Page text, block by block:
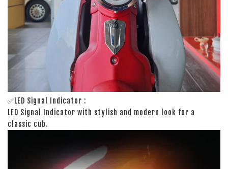
✅LED Signal Indicator :
LED Signal Indicator with stylish and modern look for a
classic cub.